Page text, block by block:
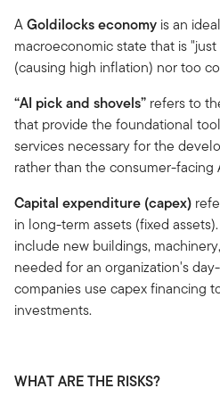
AGoldilocks economy is an
macroeconomic state that is
(causing high inflation) nor too
“AI pick and shovels” refers to
that provide the foundational
services necessary for the
rather than the consumer-facing
Capital expenditure (capex)
in long-term assets (fixed
include new buildings,
needed for an organization's
companies use capex financing
investments.
WHAT ARE THE RISKS?